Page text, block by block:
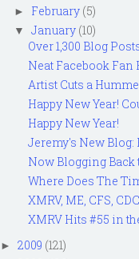
► February (5)
▼ January (10)
Over 1,300 Blog
Neat Facebook Fan
Artist Cuts a
Happy New Year!
Happy New Year!
Jeremy's New Blog:
Now Blogging Back
Where Does The
XMRV, ME, CFS,
XMRV Hits #55 in
► 2009 (121)